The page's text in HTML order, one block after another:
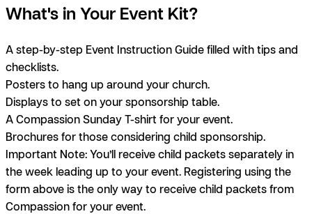
What's in Your Event Kit?
A step-by-step Event Instruction Guide filled with tips and
checklists.
Posters to hang up around your church.
Displays to set on your sponsorship table.
A Compassion Sunday T-shirt for your event.
Brochures for those considering child sponsorship.
Important Note:You’ll receive child packets separately in
the week leading up to your event. Registering using the
form above is the only way to receive child packets from
Compassion for your event.